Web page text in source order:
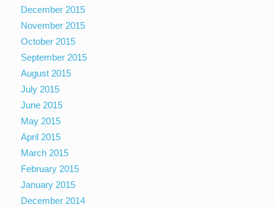
December 2015
November 2015
October 2015
September 2015
August 2015
July 2015
June 2015
May 2015
April 2015
March 2015
February 2015
January 2015
December 2014